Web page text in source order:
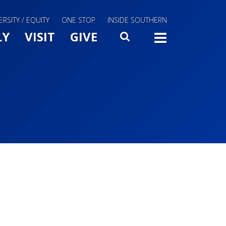
/ EQUITY ONE STOP INSIDE SOUTHERN
Slide Toggle
VISIT GIVE SEARCH